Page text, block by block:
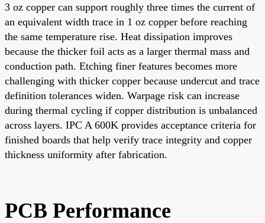
3 oz copper can support roughly three times the current of
an equivalent width trace in 1 oz copper before reaching
the same temperature rise. Heat dissipation improves
because the thicker foil acts as a larger thermal mass and
conduction path. Etching finer features becomes more
challenging with thicker copper because undercut and trace
definition tolerances widen. Warpage risk can increase
during thermal cycling if copper distribution is unbalanced
across layers. IPC A 600K provides acceptance criteria for
finished boards that help verify trace integrity and copper
thickness uniformity after fabrication.
PCB Performance